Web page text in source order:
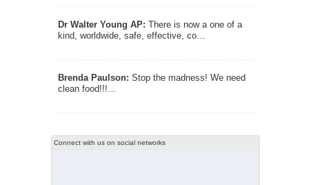
Dr Walter Young AP: There is now a one of a
kind, worldwide, safe, effective, co…
Brenda Paulson: Stop the madness! We need
clean food!!!…
Connect with us on social networks